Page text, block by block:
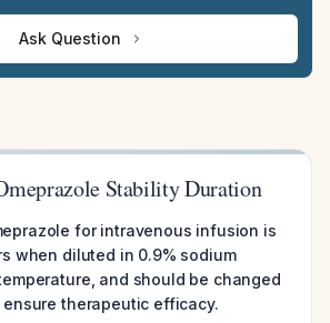
Ask Question
Stability Duration
for intravenous infusion is
when diluted in 0.9% sodium
and should be changed
ensure therapeutic efficacy.